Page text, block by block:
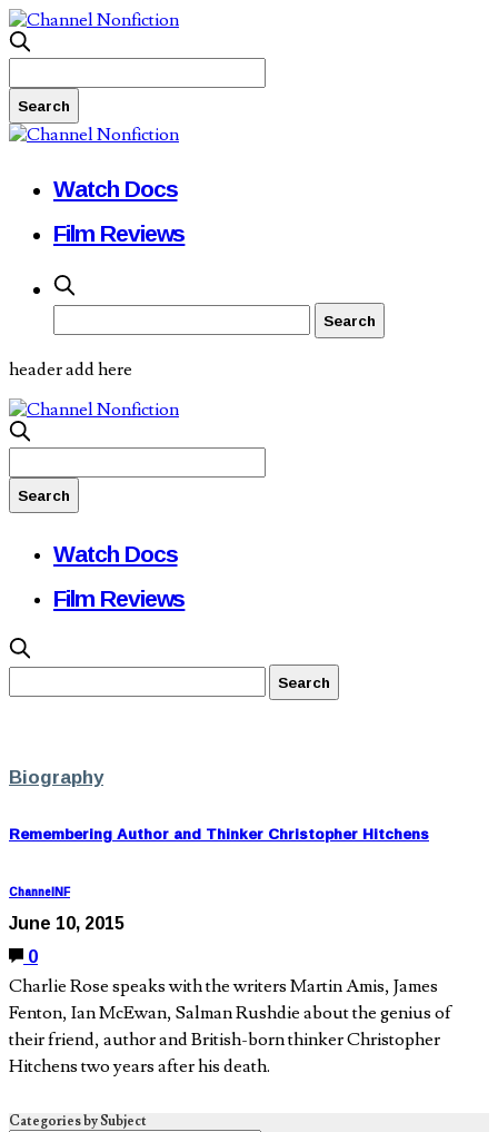
Watch Docs
Film Reviews
header add here
Watch Docs
Film Reviews
Biography
Remembering Author and Thinker Christopher Hitchens
ChannelNF
June 10, 2015
0
Charlie Rose speaks with the writers Martin Amis, James
Fenton, Ian McEwan, Salman Rushdie about the genius of
their friend, author and British-born thinker Christopher
Hitchens two years after his death.
Categories by Subject